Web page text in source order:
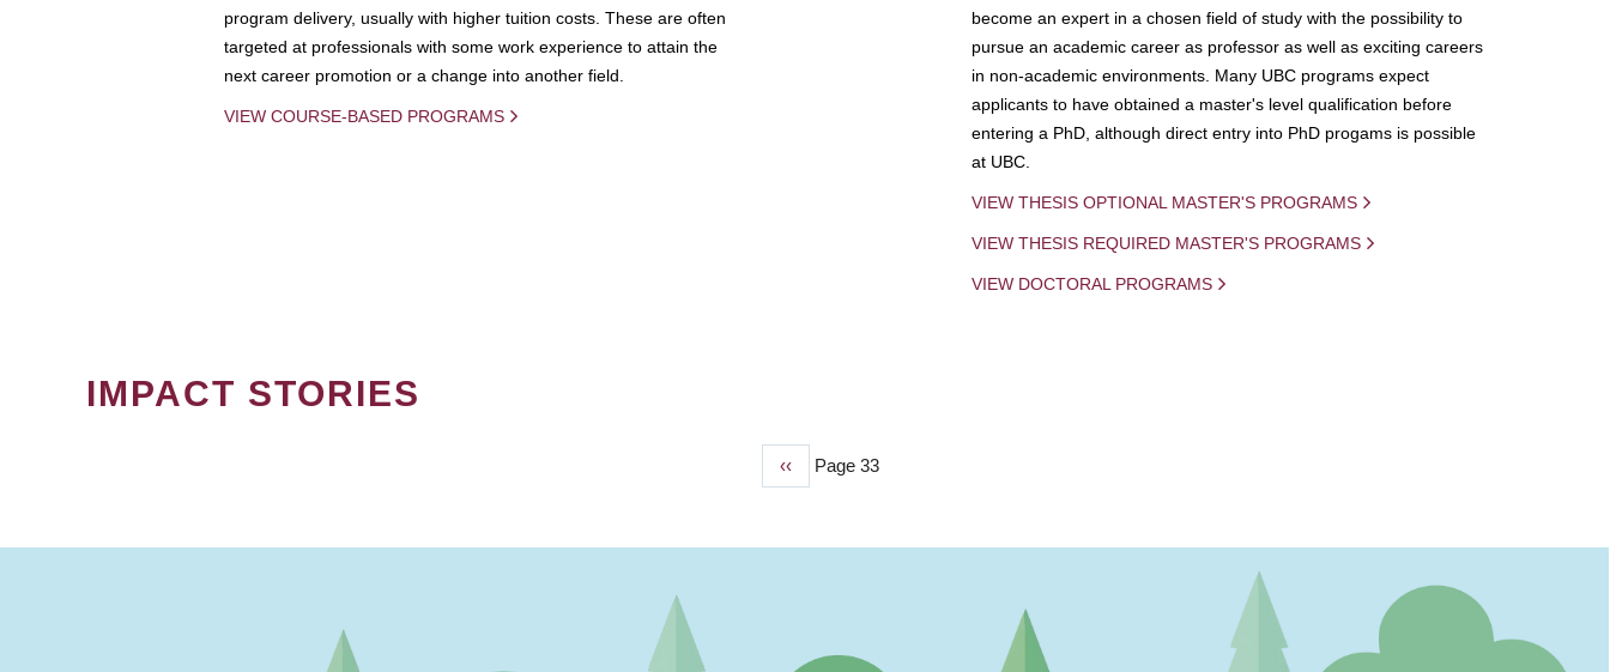
program delivery, usually with higher tuition costs. These are often
targeted at professionals with some work experience to attain the
next career promotion or a change into another field.
VIEW COURSE-BASED PROGRAMS
become an expert in a chosen field of study with the possibility to
pursue an academic career as professor as well as exciting careers
in non-academic environments. Many UBC programs expect
applicants to have obtained a master's level qualification before
entering a PhD, although direct entry into PhD progams is possible
at UBC.
VIEW THESIS OPTIONAL MASTER'S PROGRAMS
VIEW THESIS REQUIRED MASTER'S PROGRAMS
VIEW DOCTORAL PROGRAMS
IMPACT STORIES
Previous
‹‹ Page 33